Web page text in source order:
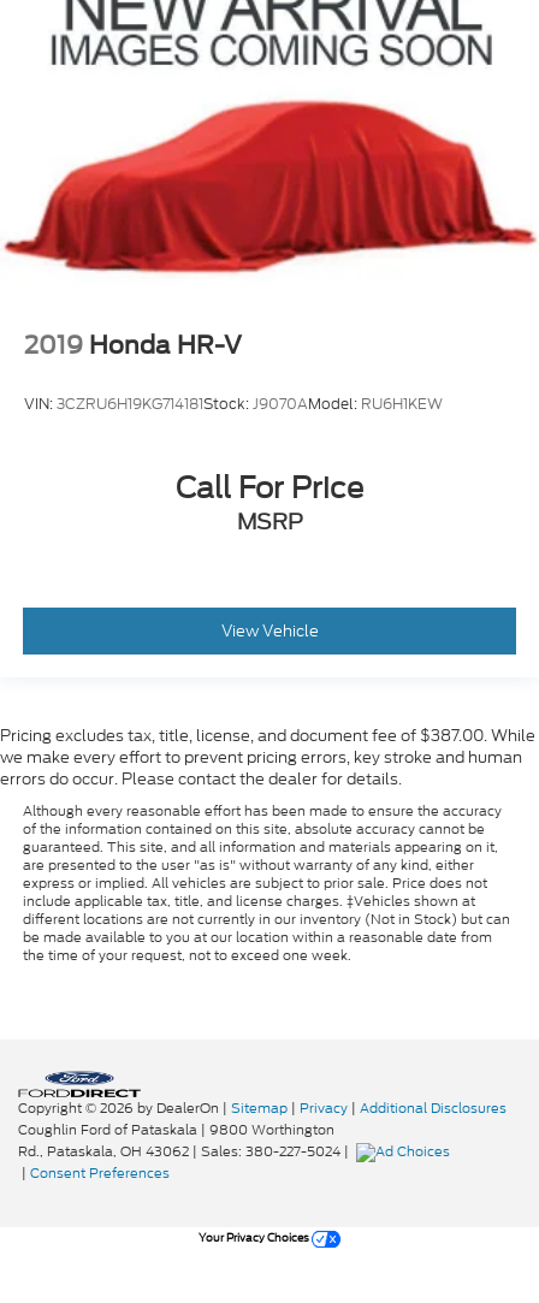
2019 Honda HR-V
VIN:3CZRU6H19KG714181Stock:J9070AModel: RU6H1KEW
Call For Price
MSRP
View Vehicle
Pricing excludes tax, title, license, and document fee of $387.00. While
we make every effort to prevent pricing errors, key stroke and human
errors do occur. Please contact the dealer for details.
Although every reasonable effort has been made to ensure the accuracy
of the information contained on this site, absolute accuracy cannot be
guaranteed. This site, and all information and materials appearing on it,
are presented to the user "as is" without warranty of any kind, either
express or implied. All vehicles are subject to prior sale. Price does not
include applicable tax, title, and license charges. ‡Vehicles shown at
different locations are not currently in our inventory (Not in Stock) but can
be made available to you at our location within a reasonable date from
the time of your request, not to exceed one week.
Copyright © 2026 by DealerOn | Sitemap | Privacy | Additional Disclosures
Coughlin Ford of Pataskala | 9800 Worthington
Rd., Pataskala, OH 43062 | Sales: 380-227-5024 |
| Consent Preferences
Your Privacy Choices